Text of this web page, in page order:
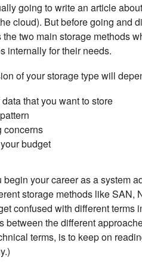
going to write an article
cloud). But before going and
the two main storage methods
internally for their needs.
of your storage type will
data that you want to store
concerns
budget
begin your career as a system
storage methods like SAN,
confused with different terms
between the different
terms, is to keep on